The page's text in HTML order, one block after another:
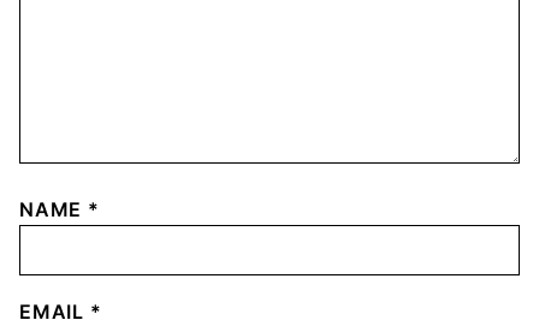
NAME *
EMAIL *